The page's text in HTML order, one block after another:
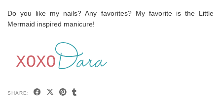
Do you like my nails? Any favorites? My favorite is the Little
Mermaid inspired manicure!
SHARE: